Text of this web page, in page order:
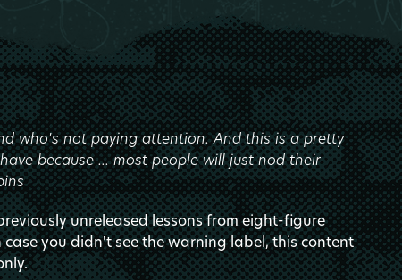
who's not paying attention. And this is a pretty
because ... most people will just nod their
unreleased lessons from eight-figure
case you didn't see the warning label, this content